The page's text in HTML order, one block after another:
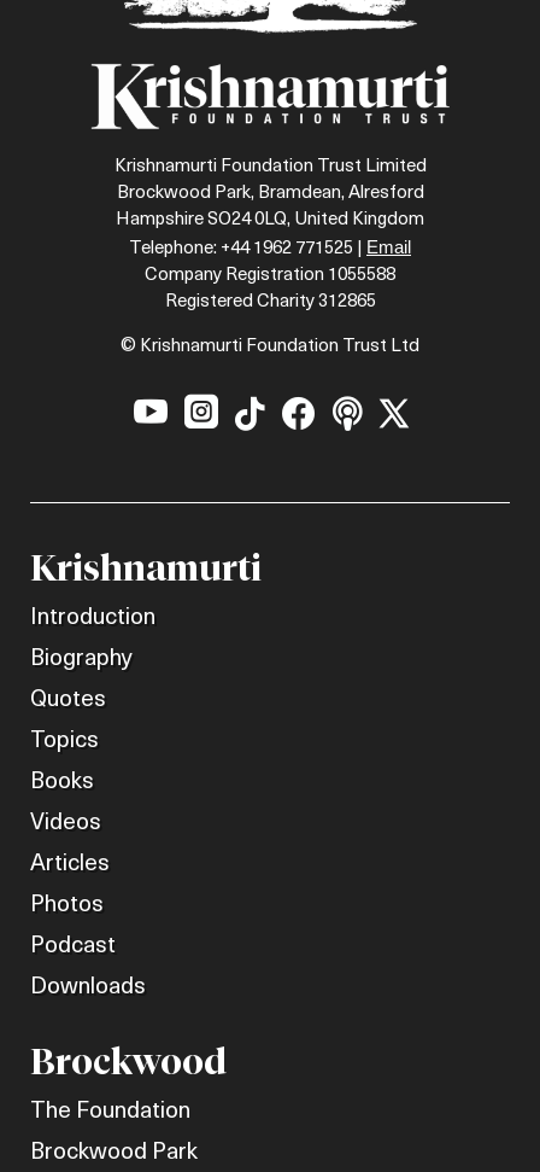
Krishnamurti Foundation Trust Limited
Brockwood Park, Bramdean, Alresford
Hampshire SO24 0LQ, United Kingdom
Telephone: +44 1962 771525 | Email
Company Registration 1055588
Registered Charity 312865
© Krishnamurti Foundation Trust Ltd
     
Krishnamurti
Introduction
Biography
Quotes
Topics
Books
Videos
Articles
Photos
Podcast
Downloads
Brockwood
The Foundation
Brockwood Park